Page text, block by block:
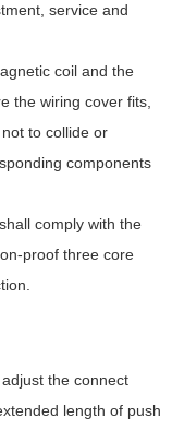
service and
coil and the
the wiring cover fits,
to collide or
components
comply with the
proof three core
the connect
length of push